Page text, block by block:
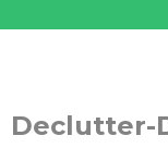
Declutter-